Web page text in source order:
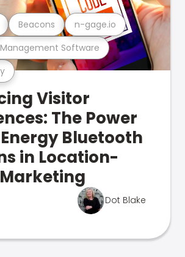
Software
Beacons n-gage.io
Visitor
The Power
Bluetooth
in Location-
Dot Blake